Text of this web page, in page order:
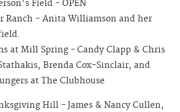
Field - OPEN
Ranch - Anita Williamson and her
at Mill Spring - Candy Clapp & Chris
Brenda Cox-Sinclair, and
at The Clubhouse
Hill - James & Nancy Cullen,